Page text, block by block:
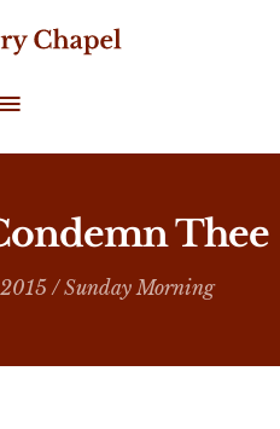
Thee
/Sunday Morning